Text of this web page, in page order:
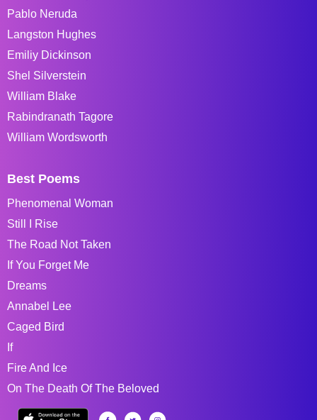
Pablo Neruda
Langston Hughes
Emiliy Dickinson
Shel Silverstein
William Blake
Rabindranath Tagore
William Wordsworth
Best Poems
Phenomenal Woman
Still I Rise
The Road Not Taken
If You Forget Me
Dreams
Annabel Lee
Caged Bird
If
Fire And Ice
On The Death Of The Beloved